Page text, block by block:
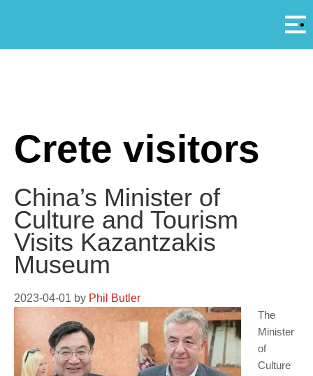
Crete visitors
China’s Minister of
Culture and Tourism
Visits Kazantzakis
Museum
2023-04-01 by Phil Butler
The
Minister
of
Culture